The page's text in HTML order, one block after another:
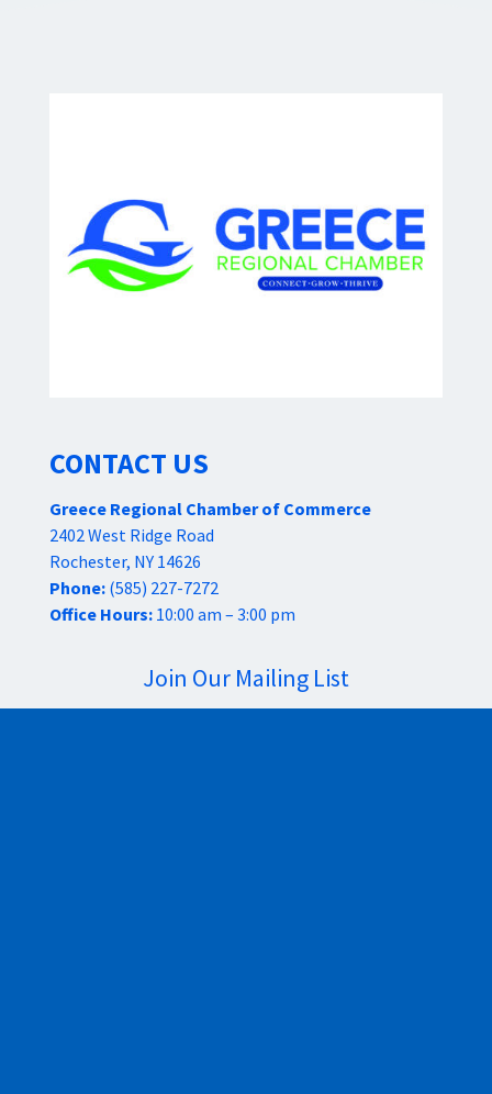
CONTACT US
Greece Regional Chamber of Commerce
2402 West Ridge Road
Rochester, NY 14626
Phone:(585) 227-7272
Office Hours: 10:00 am – 3:00 pm
Join Our Mailing List